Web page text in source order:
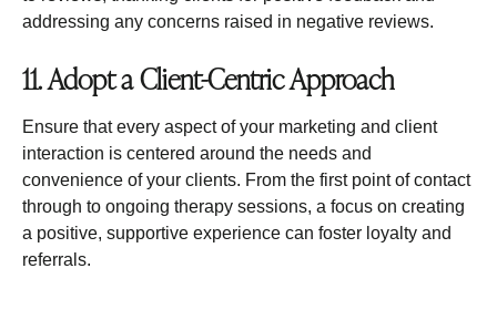
addressing any concerns raised in negative reviews.
11. Adopt a Client-Centric Approach
Ensure that every aspect of your marketing and client
interaction is centered around the needs and
convenience of your clients. From the first point of contact
through to ongoing therapy sessions, a focus on creating
a positive, supportive experience can foster loyalty and
referrals.